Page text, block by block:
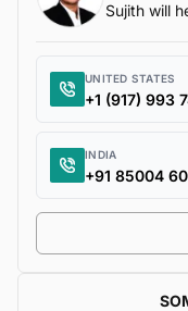
Sujith will
UNITED STATES
+1 (917) 993
INDIA
+91 85004